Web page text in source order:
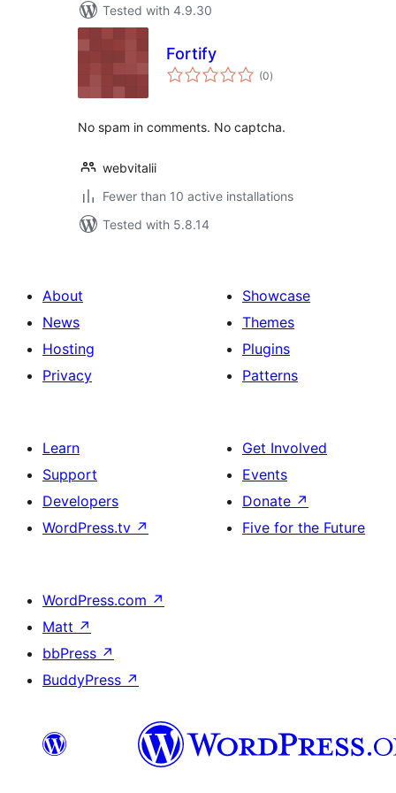
Tested with 4.9.30
Fortify
(0total
ratings
)
No spam in comments. No captcha.
webvitalii
Fewer than 10 active installations
Tested with 5.8.14
About
News
Hosting
Privacy
Showcase
Themes
Plugins
Patterns
Learn
Support
Developers
WordPress.tv ↗
Get Involved
Events
Donate ↗
Five for the Future
WordPress.com ↗
Matt ↗
bbPress ↗
BuddyPress ↗